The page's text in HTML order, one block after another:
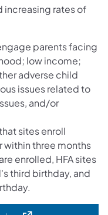
rates of
parents facing
low income;
adverse child
issues related to
and/or
sites enroll
three months
enrolled, HFA sites
third birthday, and